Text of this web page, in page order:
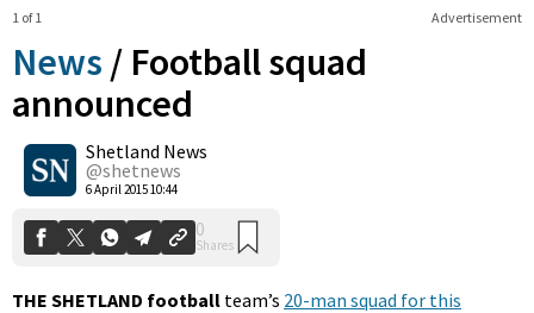
Advertisement
1 of 1
News / Football squad
announced
Shetland News
@shetnews
6 April 2015 10:44
0
Shares
THE SHETLAND football team’s 20-man squad for this